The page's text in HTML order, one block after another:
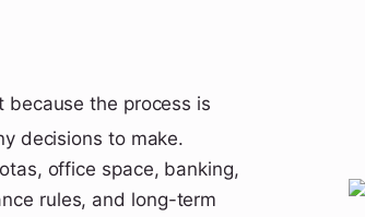
because the process is
decisions to make.
office space, banking,
rules, and long-term